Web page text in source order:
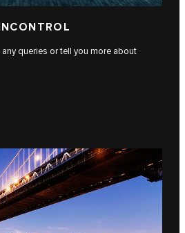
queries or tell you more about